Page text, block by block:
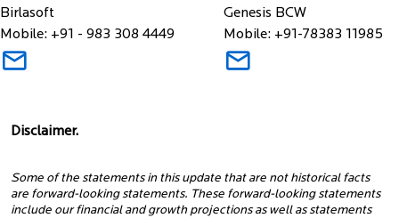
Birlasoft
Mobile: +91 - 983 308 4449
Genesis BCW
Mobile: +91-78383 11985
Disclaimer.
Some of the statements in this update that are not historical facts
are forward-looking statements. These forward-looking statements
include our financial and growth projections as well as statements